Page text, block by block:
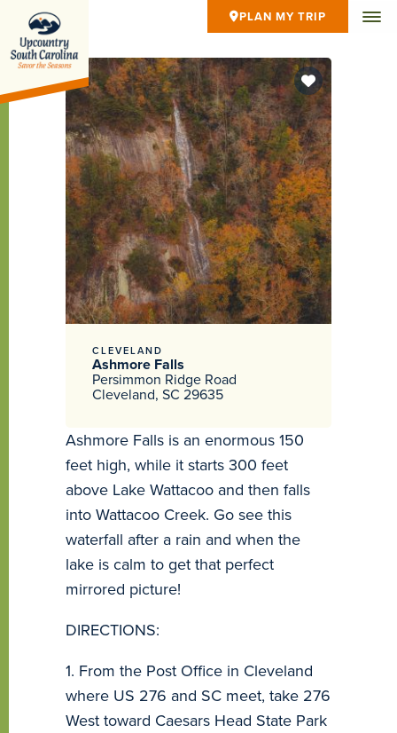
PLAN MY TRIP
CLEVELAND
Ashmore Falls
Persimmon Ridge Road
Cleveland, SC 29635
Ashmore Falls is an enormous 150
feet high, while it starts 300 feet
above Lake Wattacoo and then falls
into Wattacoo Creek. Go see this
waterfall after a rain and when the
lake is calm to get that perfect
mirrored picture!
DIRECTIONS:
1. From the Post Office in Cleveland
where US 276 and SC meet, take 276
West toward Caesars Head State Park